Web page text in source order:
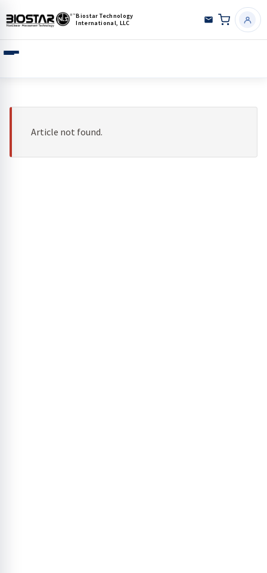
Biostar Technology
International, LLC
Article not found.